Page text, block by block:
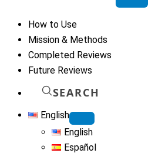
How to Use
Mission & Methods
Completed Reviews
Future Reviews
SEARCH
English
English
Español